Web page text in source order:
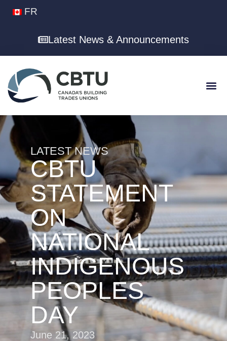
FR
Latest News & Announcements
LATEST NEWS
CBTU
STATEMENT
ON
NATIONAL
INDIGENOUS
PEOPLES
DAY
June 21, 2023